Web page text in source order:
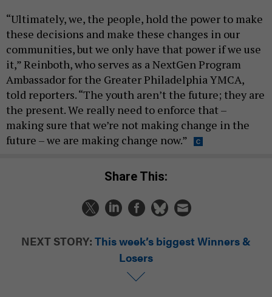
“Ultimately, we, the people, hold the power to make
these decisions and make these changes in our
communities, but we only have that power if we use
it,” Reinboth, who serves as a NextGen Program
Ambassador for the Greater Philadelphia YMCA,
told reporters. “The youth aren’t the future; they are
the present. We really need to enforce that –
making sure that we’re not making change in the
future – we are making change now.”
Share This:
NEXT STORY: This week’s biggest Winners &
Losers